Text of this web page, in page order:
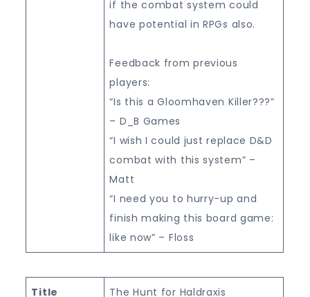
if the combat system could
have potential in RPGs also.
Feedback from previous
players:
“Is this a Gloomhaven Killer???”
– D_B Games
“I wish I could just replace D&D
combat with this system” –
Matt
“I need you to hurry-up and
finish making this board game:
like now” – Floss
Title The Hunt for Haldraxis